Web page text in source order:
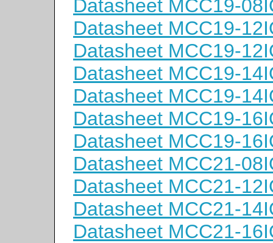
Datasheet MCC19-
Datasheet MCC19-
Datasheet MCC19-
Datasheet MCC19-
Datasheet MCC19-
Datasheet MCC19-
Datasheet MCC19-
Datasheet MCC21-
Datasheet MCC21-
Datasheet MCC21-
Datasheet MCC21-